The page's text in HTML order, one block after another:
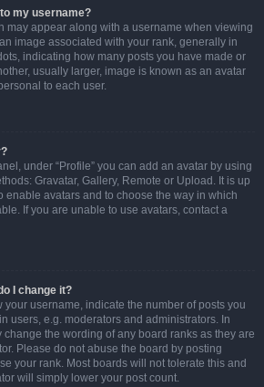
my username?
may appear along with a username when viewing
image associated with your rank, generally in
indicating how many posts you have made or
usually larger, image is known as an avatar
to each user.
under “Profile” you can add an avatar by using
Gravatar, Gallery, Remote or Upload. It is up
enable avatars and to choose the way in which
If you are unable to use avatars, contact a
I change it?
your username, indicate the number of posts you
users, e.g. moderators and administrators. In
the wording of any board ranks as they are
Please do not abuse the board by posting
your rank. Most boards will not tolerate this and
will simply lower your post count.